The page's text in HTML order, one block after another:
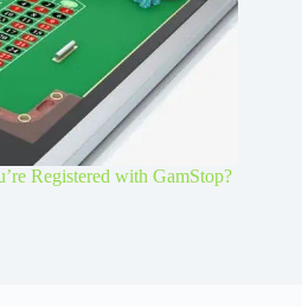
Registered with GamStop?